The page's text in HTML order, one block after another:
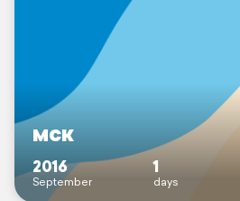
мск
2016
September
1
days